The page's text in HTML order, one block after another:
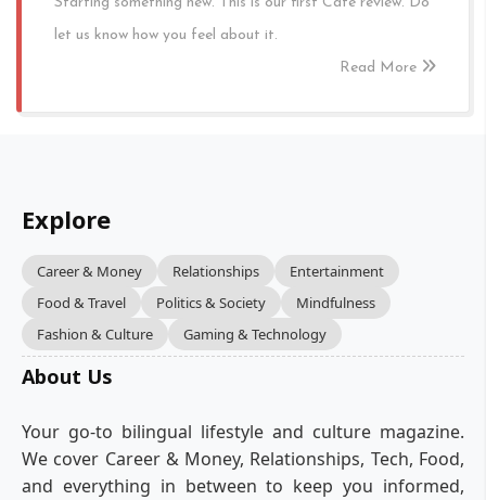
let us know how you feel about it.
Read More
Explore
Career & Money Relationships
Entertainment
Food & Travel
Politics & Society
Mindfulness
Fashion & Culture
Gaming & Technology
About Us
Your go-to bilingual lifestyle and culture magazine.
We cover Career & Money, Relationships, Tech, Food,
and everything in between to keep you informed,